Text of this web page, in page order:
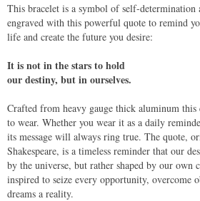
This bracelet is a symbol of self-determination
engraved with this powerful quote to remind
life and create the future you desire:
It is not in the stars to hold
our destiny, but in ourselves.
Crafted from heavy gauge thick aluminum
to wear. Whether you wear it as a daily
its message will always ring true. The quote,
Shakespeare, is a timeless reminder that our
by the universe, but rather shaped by our own
inspired to seize every opportunity, overcome
dreams a reality.